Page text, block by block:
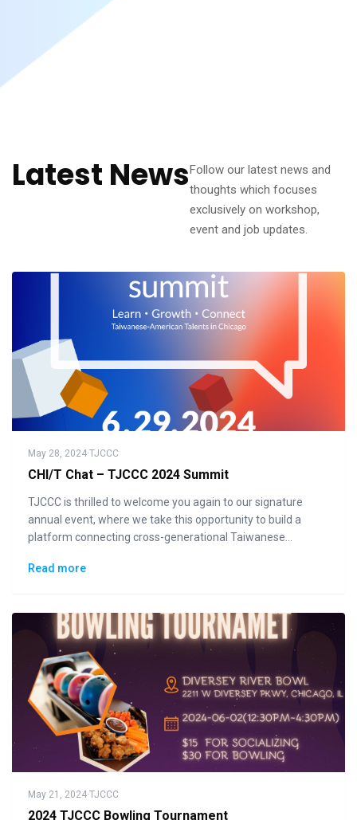
Latest NewsFollow our latest news and
thoughts which focuses
exclusively on workshop,
event and job updates.
May 28, 2024·TJCCC
CHI/T Chat – TJCCC 2024 Summit
TJCCC is thrilled to welcome you again to our signature
annual event, where we take this opportunity to build a
platform connecting cross-generational Taiwanese
in Taiwan" could lead the changes to the future.
Read more
May 21, 2024·TJCCC
2024 TJCCC Bowling Tournament